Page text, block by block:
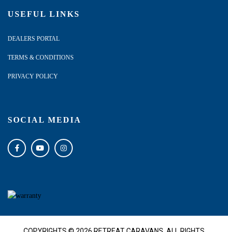
USEFUL LINKS
DEALERS PORTAL
TERMS & CONDITIONS
PRIVACY POLICY
SOCIAL MEDIA